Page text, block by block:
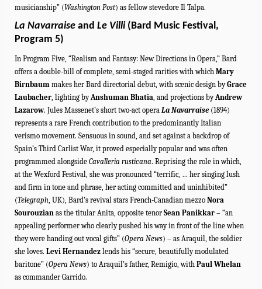
musicianship” (Washington Post) as fellow stevedore Il Talpa.
La Navarraise and Le Villi(Bard Music Festival,
Program 5)
In Program Five, “Realism and Fantasy: New Directions in Opera,” Bard
offers a double-bill of complete, semi-staged rarities with which Mary
Birnbaum makes her Bard directorial debut, with scenic design byGrace
Laubacher, lighting byAnshuman Bhatia, and projections byAndrew
Lazarow. Jules Massenet’s short two-act opera La Navarraise(1894)
represents a rare French contribution to the predominantly Italian
verismo movement. Sensuous in sound, and set against a backdrop of
Spain’s Third Carlist War, it proved especially popular and was often
programmed alongside Cavalleria rusticana. Reprising the role in which,
at the Wexford Festival, she was pronounced “terrific, … her singing lush
and firm in tone and phrase, her acting committed and uninhibited”
(Telegraph, UK), Bard’s revival stars French-Canadian mezzo Nora
Sourouzian as the titular Anita, opposite tenor Sean Panikkar – “an
appealing performer who clearly pushed his way in front of the line when
they were handing out vocal gifts” (Opera News) – as Araquil, the soldier
she loves. Levi Hernandez lends his “secure, beautifully modulated
baritone” (Opera News) to Araquil’s father, Remigio, with Paul Whelan
as commander Garrido.